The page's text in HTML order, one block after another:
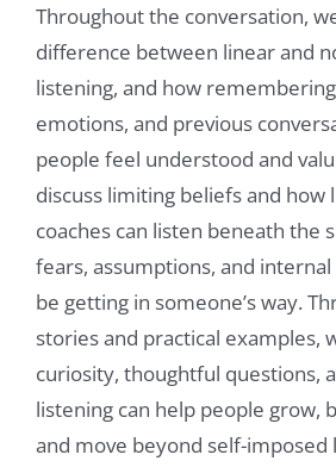
Throughout the conversation,
difference between linear and
listening, and how
emotions, and previous
people feel understood and
discuss limiting beliefs and how
coaches can listen beneath the
fears, assumptions, and
be getting in someone’s way.
stories and practical examples,
curiosity, thoughtful questions,
listening can help people grow,
and move beyond self-imposed